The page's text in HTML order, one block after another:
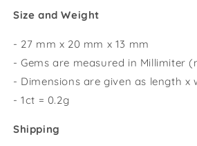
Size and Weight
- 27 mm x 20 mm x 13 mm
- Gems are measured in Millimiter
- Dimensions are given as length x
- 1ct = 0.2g
Shipping